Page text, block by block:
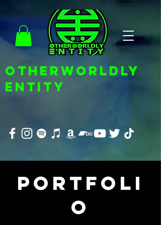
OTHERWORLDLY
ENTITY
Portfoli
o